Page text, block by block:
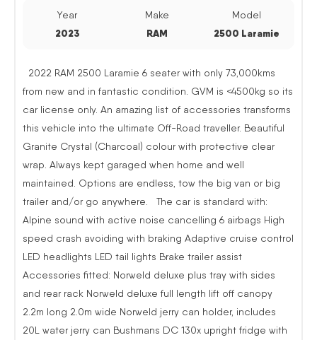
Year
2023
Make
RAM
Model
2500 Laramie
2022 RAM 2500 Laramie 6 seater with only 73,000kms
from new and in fantastic condition. GVM is <4500kg so its
car license only. An amazing list of accessories transforms
this vehicle into the ultimate Off-Road traveller. Beautiful
Granite Crystal (Charcoal) colour with protective clear
wrap. Always kept garaged when home and well
maintained. Options are endless, tow the big van or big
trailer and/or go anywhere. The car is standard with:
Alpine sound with active noise cancelling 6 airbags High
speed crash avoiding with braking Adaptive cruise control
LED headlights LED tail lights Brake trailer assist
Accessories fitted: Norweld deluxe plus tray with sides
and rear rack Norweld deluxe full length lift off canopy
2.2m long 2.0m wide Norweld jerry can holder, includes
20L water jerry can Bushmans DC 130x upright fridge with